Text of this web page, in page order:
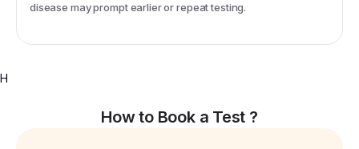
disease may prompt earlier or repeat testing.
H
How to Book a Test ?